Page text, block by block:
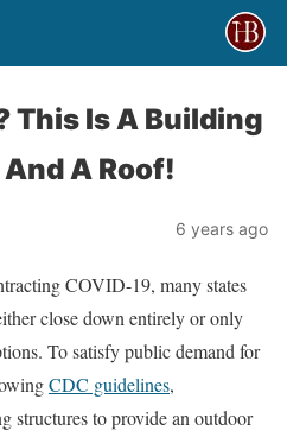
This Is A Building
A Roof!
6 years ago
COVID-19, many states
close down entirely or only
To satisfy public demand for
CDC guidelines,
structures to provide an outdoor